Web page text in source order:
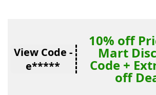
View Code -
e*****
10% off
Mart
Code +
off